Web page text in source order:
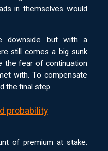
in themselves would
downside but with a
still comes a big sunk
the fear of continuation
with. To compensate
the final step.
probability
of premium at stake.